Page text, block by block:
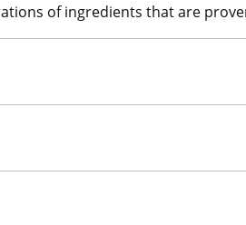
of ingredients that are